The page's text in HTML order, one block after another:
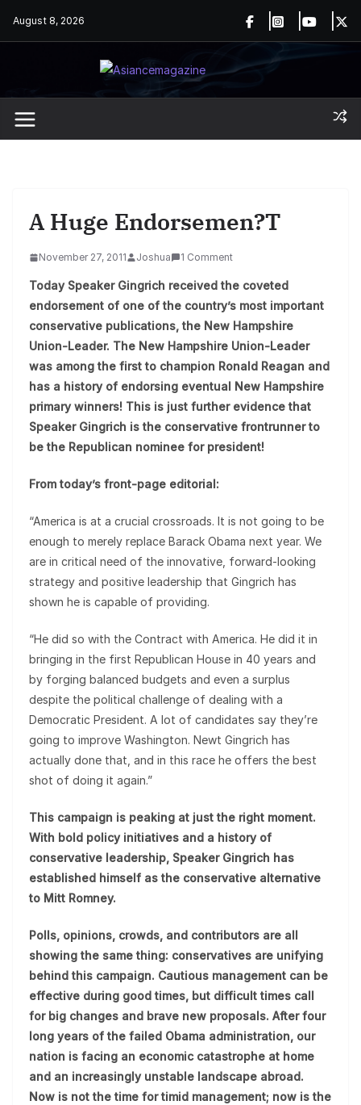
August 8, 2026
A Huge Endorsemen?t
November 27, 2011 Joshua 1 Comment
Today Speaker Gingrich received the coveted
endorsement of one of the country’s most important
conservative publications, the New Hampshire
Union-Leader. The New Hampshire Union-Leader
was among the first to champion Ronald Reagan and
has a history of endorsing eventual New Hampshire
primary winners! This is just further evidence that
Speaker Gingrich is the conservative frontrunner to
be the Republican nominee for president!
From today’s front-page editorial:
“America is at a crucial crossroads. It is not going to be
enough to merely replace Barack Obama next year. We
are in critical need of the innovative, forward-looking
strategy and positive leadership that Gingrich has
shown he is capable of providing.
“He did so with the Contract with America. He did it in
bringing in the first Republican House in 40 years and
by forging balanced budgets and even a surplus
despite the political challenge of dealing with a
Democratic President. A lot of candidates say they’re
going to improve Washington. Newt Gingrich has
actually done that, and in this race he offers the best
shot of doing it again.”
This campaign is peaking at just the right moment.
With bold policy initiatives and a history of
conservative leadership, Speaker Gingrich has
established himself as the conservative alternative
to Mitt Romney.
Polls, opinions, crowds, and contributors are all
showing the same thing: conservatives are unifying
behind this campaign. Cautious management can be
effective during good times, but difficult times call
for big changes and brave new proposals. After four
long years of the failed Obama administration, our
nation is facing an economic catastrophe at home
and an increasingly unstable landscape abroad.
Now is not the time for timid management; now is the